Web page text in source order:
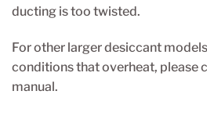
ducting is too twisted.
For other larger desiccant
conditions that overheat, please
manual.